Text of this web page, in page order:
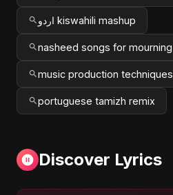
اردو kiswahili mashup
nasheed songs for mourning
music production techniques
portuguese tamizh remix
Discover Lyrics